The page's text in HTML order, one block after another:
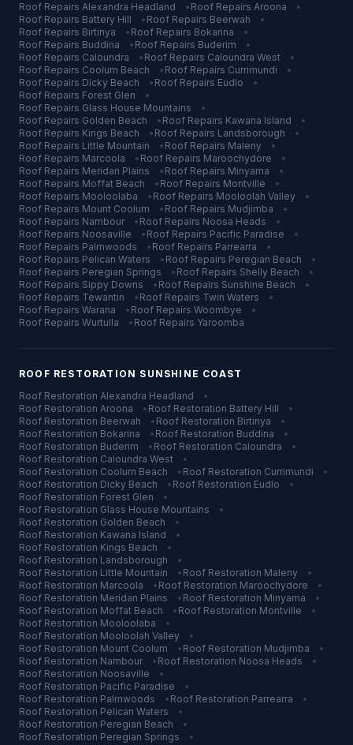
Roof Repairs Alexandra Headland • Roof Repairs Aroona
•
Roof Repairs Battery Hill • Roof Repairs Beerwah
•
Roof Repairs Birtinya • Roof Repairs Bokarina
•
Roof Repairs Buddina • Roof Repairs Buderim
•
Roof Repairs Caloundra • Roof Repairs Caloundra West
•
Roof Repairs Coolum Beach • Roof Repairs Currimundi
•
Roof Repairs Dicky Beach • Roof Repairs Eudlo
•
Roof Repairs Forest Glen
•
Roof Repairs Glass House Mountains
•
Roof Repairs Golden Beach • Roof Repairs Kawana Island
•
Roof Repairs Kings Beach • Roof Repairs Landsborough
•
Roof Repairs Little Mountain • Roof Repairs Maleny
•
Roof Repairs Marcoola • Roof Repairs Maroochydore
•
Roof Repairs Meridan Plains • Roof Repairs Minyama
•
Roof Repairs Moffat Beach • Roof Repairs Montville
•
Roof Repairs Mooloolaba • Roof Repairs Mooloolah Valley
•
Roof Repairs Mount Coolum • Roof Repairs Mudjimba
•
Roof Repairs Nambour • Roof Repairs Noosa Heads
•
Roof Repairs Noosaville • Roof Repairs Pacific Paradise
•
Roof Repairs Palmwoods • Roof Repairs Parrearra
•
Roof Repairs Pelican Waters • Roof Repairs Peregian Beach
•
Roof Repairs Peregian Springs • Roof Repairs Shelly Beach
•
Roof Repairs Sippy Downs • Roof Repairs Sunshine Beach
•
Roof Repairs Tewantin • Roof Repairs Twin Waters
•
Roof Repairs Warana • Roof Repairs Woombye
•
Roof Repairs Wurtulla • Roof Repairs Yaroomba
ROOF RESTORATION SUNSHINE COAST
Roof Restoration Alexandra Headland
•
Roof Restoration Aroona • Roof Restoration Battery Hill
•
Roof Restoration Beerwah • Roof Restoration Birtinya
•
Roof Restoration Bokarina • Roof Restoration Buddina
•
Roof Restoration Buderim • Roof Restoration Caloundra
•
Roof Restoration Caloundra West
•
Roof Restoration Coolum Beach • Roof Restoration Currimundi
•
Roof Restoration Dicky Beach • Roof Restoration Eudlo
•
Roof Restoration Forest Glen
•
Roof Restoration Glass House Mountains
•
Roof Restoration Golden Beach
•
Roof Restoration Kawana Island
•
Roof Restoration Kings Beach
•
Roof Restoration Landsborough
•
Roof Restoration Little Mountain • Roof Restoration Maleny
•
Roof Restoration Marcoola • Roof Restoration Maroochydore
•
Roof Restoration Meridan Plains • Roof Restoration Minyama
•
Roof Restoration Moffat Beach • Roof Restoration Montville
•
Roof Restoration Mooloolaba
•
Roof Restoration Mooloolah Valley
•
Roof Restoration Mount Coolum • Roof Restoration Mudjimba
•
Roof Restoration Nambour • Roof Restoration Noosa Heads
•
Roof Restoration Noosaville
•
Roof Restoration Pacific Paradise
•
Roof Restoration Palmwoods • Roof Restoration Parrearra
•
Roof Restoration Pelican Waters
•
Roof Restoration Peregian Beach
•
Roof Restoration Peregian Springs
•